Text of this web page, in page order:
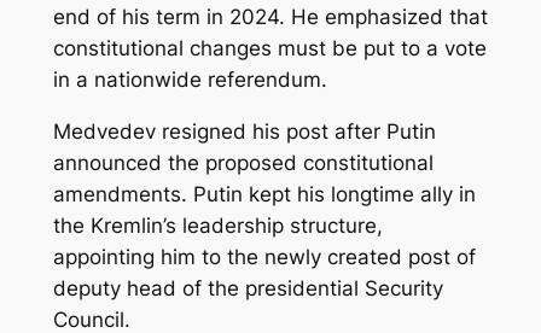
end of his term in 2024. He emphasized that
constitutional changes must be put to a vote
in a nationwide referendum.
Medvedev resigned his post after Putin
announced the proposed constitutional
amendments. Putin kept his longtime ally in
the Kremlin’s leadership structure,
appointing him to the newly created post of
deputy head of the presidential Security
Council.